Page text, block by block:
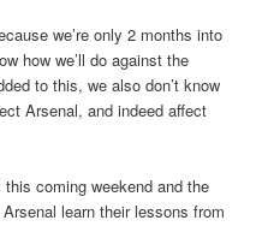
we’re only 2 months into
how we’ll do against the
to this, we also don’t know
Arsenal, and indeed affect
coming weekend and the
learn their lessons from